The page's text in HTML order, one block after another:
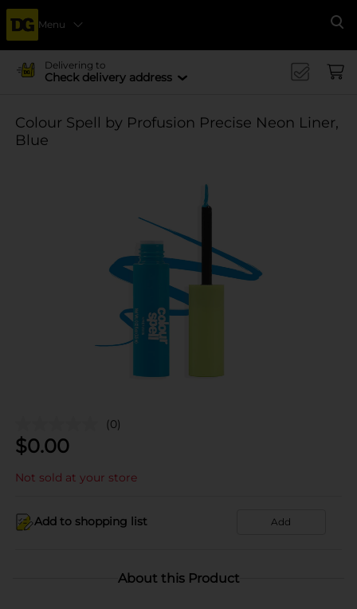
Menu
Delivering to
Check delivery address
Colour Spell by Profusion Precise Neon Liner,
Blue
(0)
$0.00
Not sold at your store
Add to shopping list Add
About this Product